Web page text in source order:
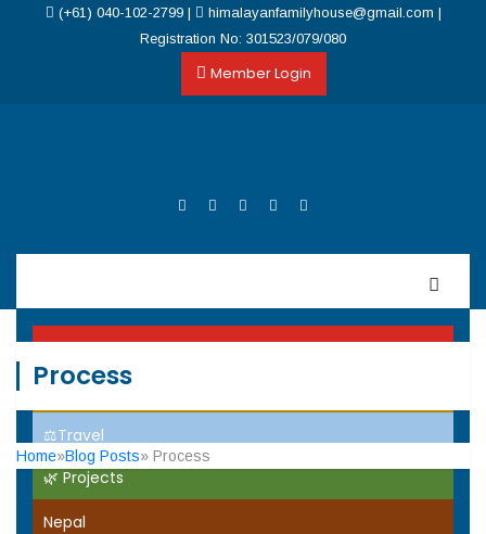
(+61) 040-102-2799| himalayanfamilyhouse@gmail.com |
Registration No: 301523/079/080
Member Login
Home
Events
⚖️Travel
🌿 Projects
Nepal
Process
Home»Blog Posts» Process